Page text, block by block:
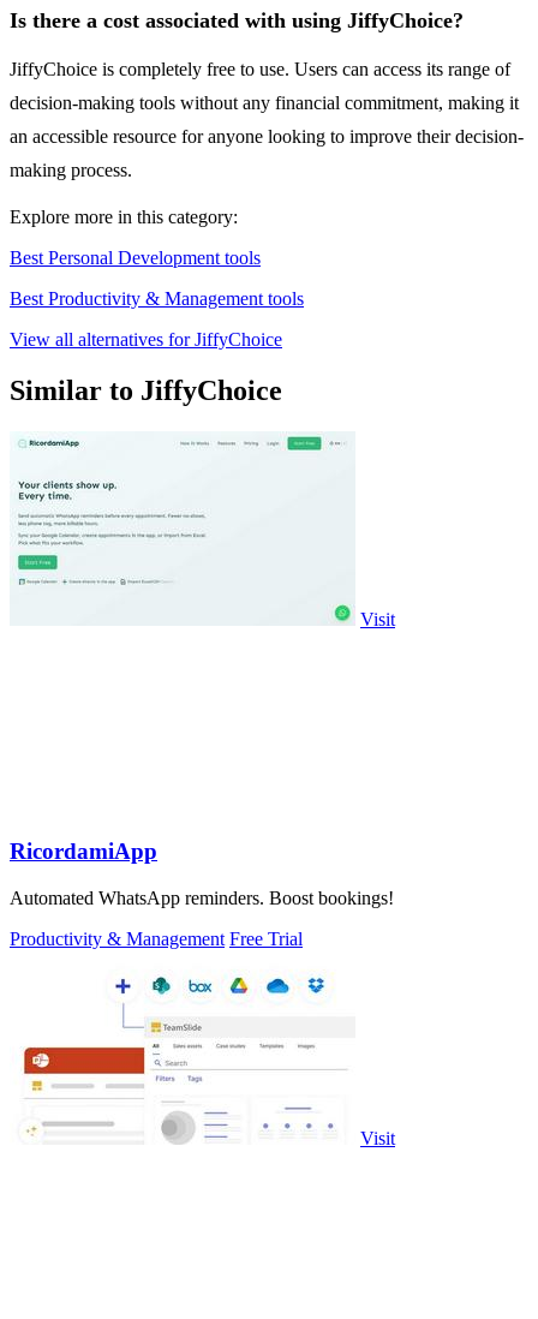
Is there a cost associated with using JiffyChoice?
JiffyChoice is completely free to use. Users can access its range of
decision-making tools without any financial commitment, making it
an accessible resource for anyone looking to improve their decision-
making process.
Explore more in this category:
Best Personal Development tools
Best Productivity & Management tools
View all alternatives for JiffyChoice
Similar to JiffyChoice
Visit
RicordamiApp
Automated WhatsApp reminders. Boost bookings!
Productivity & Management Free Trial
Visit